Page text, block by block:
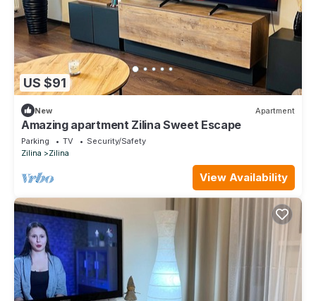
US $91
New Apartment
Amazing apartment Zilina Sweet Escape
Parking TV
Security/Safety
Zilina
Zilina
View Availability